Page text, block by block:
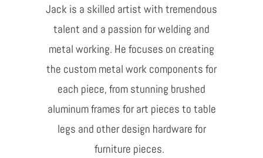
Jack is a skilled artist with tremendous
talent and a passion for welding and
metal working. He focuses on creating
the custom metal work components for
each piece, from stunning brushed
aluminum frames for art pieces to table
legs and other design hardware for
furniture pieces.